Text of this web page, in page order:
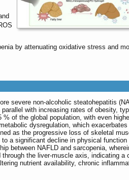
by attenuating oxidative stress and
severe non-alcoholic steatohepatitis
with increasing rates of obesity,
of the global population, with even
dysregulation, which
as the progressive loss of skeletal
a significant decline in physical
between NAFLD and sarcopenia,
the liver-muscle axis, indicating a
nutrient availability, chronic